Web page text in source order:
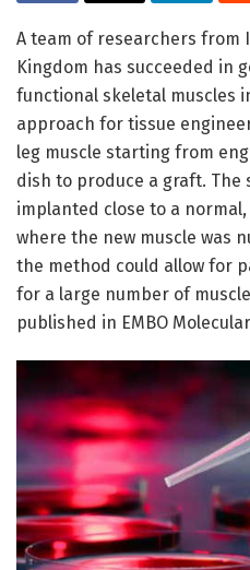
A team of researchers from
Kingdom has succeeded in
functional skeletal muscles
approach for tissue
leg muscle starting from
dish to produce a graft. The
implanted close to a
where the new muscle was
the method could allow for
for a large number of
published in EMBO